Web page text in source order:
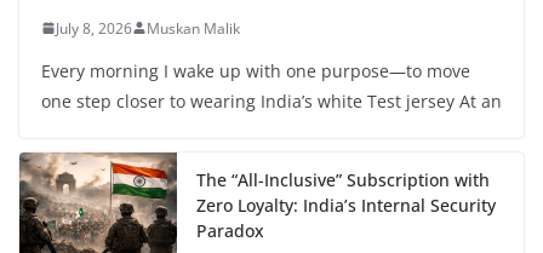
July 8, 2026 Muskan Malik
Every morning I wake up with one purpose—to move
one step closer to wearing India’s white Test jersey At an
The “All-Inclusive” Subscription with
Zero Loyalty: India’s Internal Security
Paradox